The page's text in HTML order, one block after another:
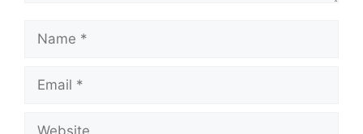
Name
Email
Website